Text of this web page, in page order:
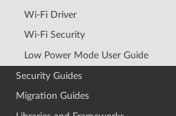
Wi-Fi Driver
Wi-Fi Security
Low Power Mode User Guide
Security Guides
Migration Guides